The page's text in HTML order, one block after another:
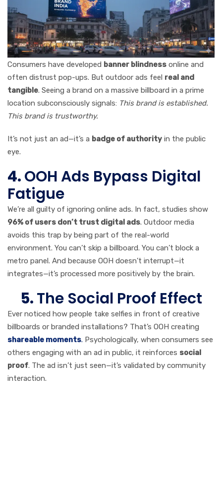
Consumers have developed banner blindness online and
often distrust pop-ups. But outdoor ads feel real and
tangible. Seeing a brand on a massive billboard in a prime
location subconsciously signals: This brand is established.
This brand is trustworthy.
It’s not just an ad—it’s a badge of authority in the public
eye.
4.OOH Ads Bypass Digital
Fatigue
We’re all guilty of ignoring online ads. In fact, studies show
96% of users don’t trust digital ads. Outdoor media
avoids this trap by being part of the real-world
environment. You can’t skip a billboard. You can’t block a
metro panel. And because OOH doesn’t interrupt—it
integrates—it’s processed more positively by the brain.
5.The Social Proof Effect
Ever noticed how people take selfies in front of creative
billboards or branded installations? That’s OOH creating
shareable moments. Psychologically, when consumers see
others engaging with an ad in public, it reinforces social
proof. The ad isn’t just seen—it’s validated by community
interaction.